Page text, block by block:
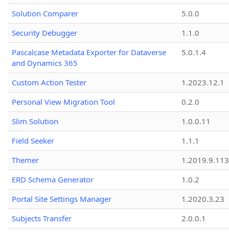
Solution Comparer
5.0.0
Security Debugger
1.1.0
Pascalcase Metadata Exporter for Dataverse
and Dynamics 365
5.0.1.4
Custom Action Tester
1.2023.12.1
Personal View Migration Tool
0.2.0
Slim Solution
1.0.0.11
Field Seeker
1.1.1
Themer
1.2019.9.113
ERD Schema Generator
1.0.2
Portal Site Settings Manager
1.2020.3.23
Subjects Transfer
2.0.0.1